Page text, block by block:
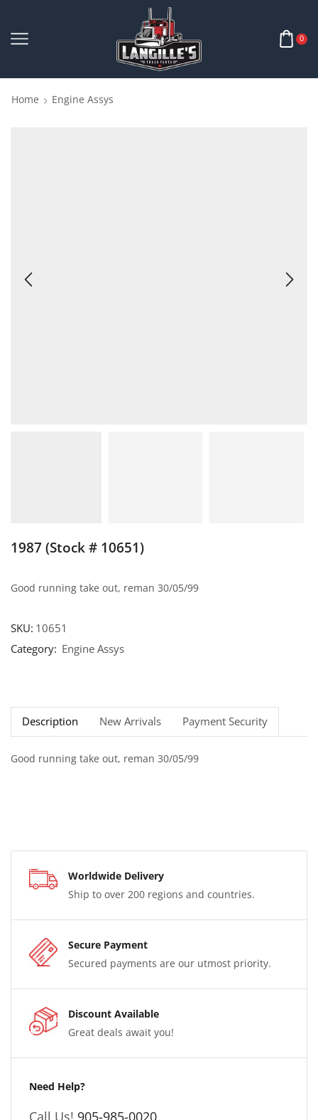
0
Home Engine Assys
1987 (Stock # 10651)
Good running take out, reman 30/05/99
SKU: 10651
Category: Engine Assys
Description New Arrivals Payment Security
Good running take out, reman 30/05/99
Worldwide Delivery
Ship to over 200 regions and countries.
Secure Payment
Secured payments are our utmost priority.
Discount Available
Great deals await you!
Need Help?